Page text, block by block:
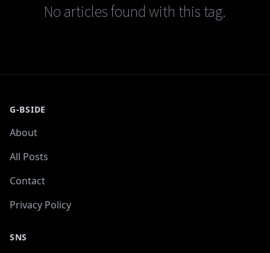
No articles found with this tag.
G-BSIDE
About
All Posts
Contact
Privacy Policy
SNS